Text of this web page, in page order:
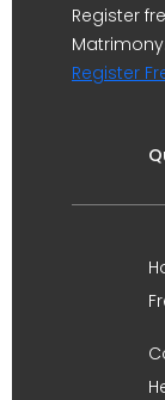
Register
Register